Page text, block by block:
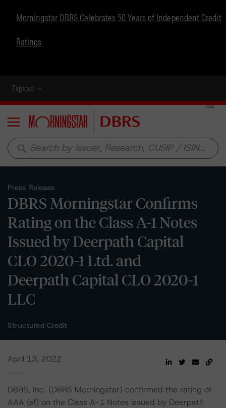
Morningstar DBRS Celebrates 50 Years of Independent Credit
Ratings
Explore
Menu
search
Press Release
DBRS Morningstar Confirms
Rating on the Class A-1 Notes
Issued by Deerpath Capital
CLO 2020-1 Ltd. and
Deerpath Capital CLO 2020-1
LLC
Structured Credit
April 13, 2022
DBRS, Inc. (DBRS Morningstar) confirmed the rating of
AAA (sf) on the Class A-1 Notes issued by Deerpath